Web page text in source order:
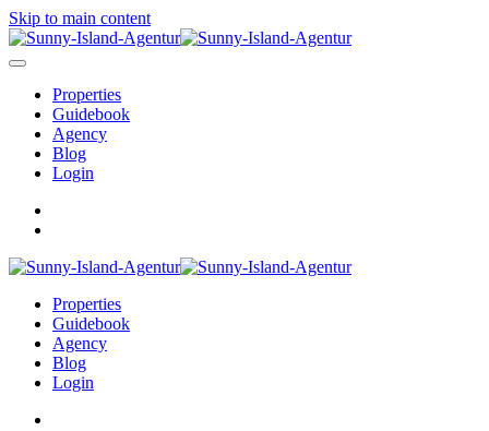
Skip to main content
Properties
Guidebook
Agency
Blog
Login
Properties
Guidebook
Agency
Blog
Login